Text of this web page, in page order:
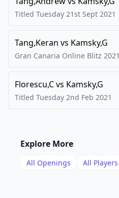
Titled Tuesday 21st Sept 2021
Tang,Keran vs Kamsky,G
Gran Canaria Online Blitz 2021
Florescu,Cvs Kamsky,G
Titled Tuesday 2nd Feb 2021
Explore More
All Openings All Players